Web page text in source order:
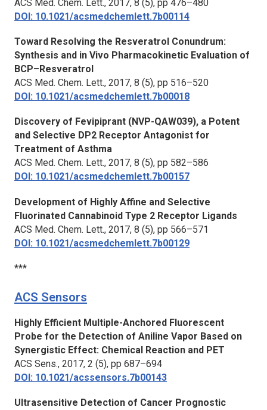
ACS Med. Chem. Lett., 2017, 8 (5), pp 476–480
DOI: 10.1021/acsmedchemlett.7b00114
Toward Resolving the Resveratrol Conundrum:
Synthesis and in Vivo Pharmacokinetic Evaluation of
BCP–Resveratrol
ACS Med. Chem. Lett., 2017, 8 (5), pp 516–520
DOI: 10.1021/acsmedchemlett.7b00018
Discovery of Fevipiprant (NVP-QAW039), a Potent
and Selective DP2 Receptor Antagonist for
Treatment of Asthma
ACS Med. Chem. Lett., 2017, 8 (5), pp 582–586
DOI: 10.1021/acsmedchemlett.7b00157
Development of Highly Affine and Selective
Fluorinated Cannabinoid Type 2 Receptor Ligands
ACS Med. Chem. Lett., 2017, 8 (5), pp 566–571
DOI: 10.1021/acsmedchemlett.7b00129
***
ACS Sensors
Highly Efficient Multiple-Anchored Fluorescent
Probe for the Detection of Aniline Vapor Based on
Synergistic Effect: Chemical Reaction and PET
ACS Sens., 2017, 2 (5), pp 687–694
DOI: 10.1021/acssensors.7b00143
Ultrasensitive Detection of Cancer Prognostic